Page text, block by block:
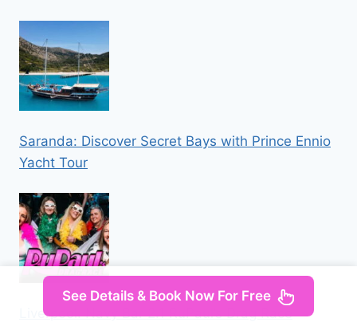
Saranda: Discover Secret Bays with Prince Ennio
Yacht Tour
Liverpool: Navy Bar 2.1 RuPaul’s Drag Race
See Details & Book Now For Free